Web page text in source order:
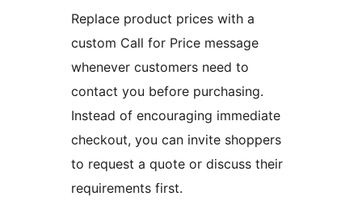
Replace product prices with a
custom Call for Price message
whenever customers need to
contact you before purchasing.
Instead of encouraging immediate
checkout, you can invite shoppers
to request a quote or discuss their
requirements first.